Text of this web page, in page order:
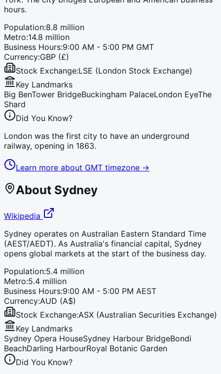
hours.
Population:8.8 million
Metro:14.8 million
Business Hours:9:00 AM - 5:00 PM GMT
Currency:GBP (£)
Stock Exchange:LSE (London Stock Exchange)
Key Landmarks
Big BenTower BridgeBuckingham PalaceLondon EyeThe
Shard
Did You Know?
London was the first city to have an underground
railway, opening in 1863.
Learn more about GMT timezone →
About Sydney
Wikipedia
Sydney operates on Australian Eastern Standard Time
(AEST/AEDT). As Australia's financial capital, Sydney
opens global markets at the start of the business day.
Population:5.4 million
Metro:5.4 million
Business Hours:9:00 AM - 5:00 PM AEST
Currency:AUD (A$)
Stock Exchange:ASX (Australian Securities Exchange)
Key Landmarks
Sydney Opera HouseSydney Harbour BridgeBondi
BeachDarling HarbourRoyal Botanic Garden
Did You Know?